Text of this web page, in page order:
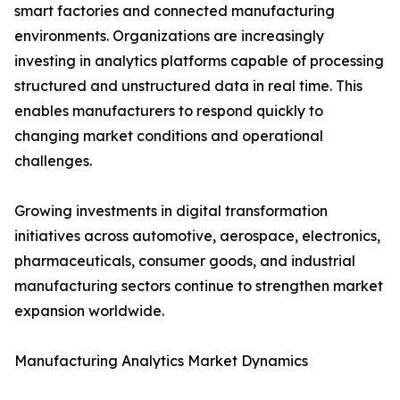
smart factories and connected manufacturing
environments. Organizations are increasingly
investing in analytics platforms capable of processing
structured and unstructured data in real time. This
enables manufacturers to respond quickly to
changing market conditions and operational
challenges.
Growing investments in digital transformation
initiatives across automotive, aerospace, electronics,
pharmaceuticals, consumer goods, and industrial
manufacturing sectors continue to strengthen market
expansion worldwide.
Manufacturing Analytics Market Dynamics